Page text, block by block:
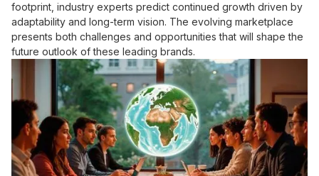
footprint, industry experts predict continued growth driven by
adaptability and long-term vision. The evolving marketplace
presents both challenges and opportunities that will shape the
future outlook of these leading brands.